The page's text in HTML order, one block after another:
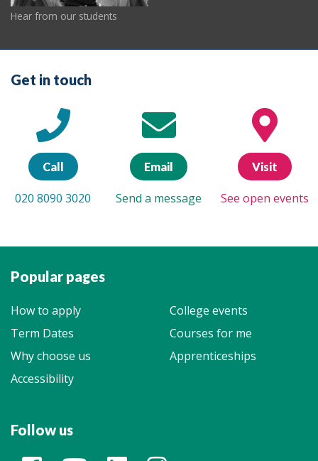
Hear from our students
Get in touch
Call
020 8090 3020
Email
Send a message
Visit
See open events
Popular pages
How to apply
College events
Term Dates
Courses for me
Why choose us
Apprenticeships
Accessibility
Follow us